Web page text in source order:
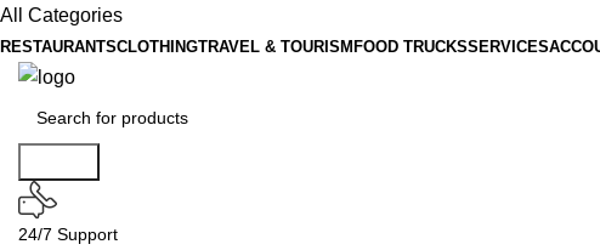
All Categories
RESTAURANTSCLOTHINGTRAVEL & TOURISM FOOD TRUCKSSERVICES
24/7 Support